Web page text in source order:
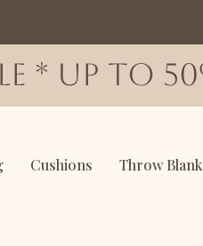
* up to
Cushions Throw